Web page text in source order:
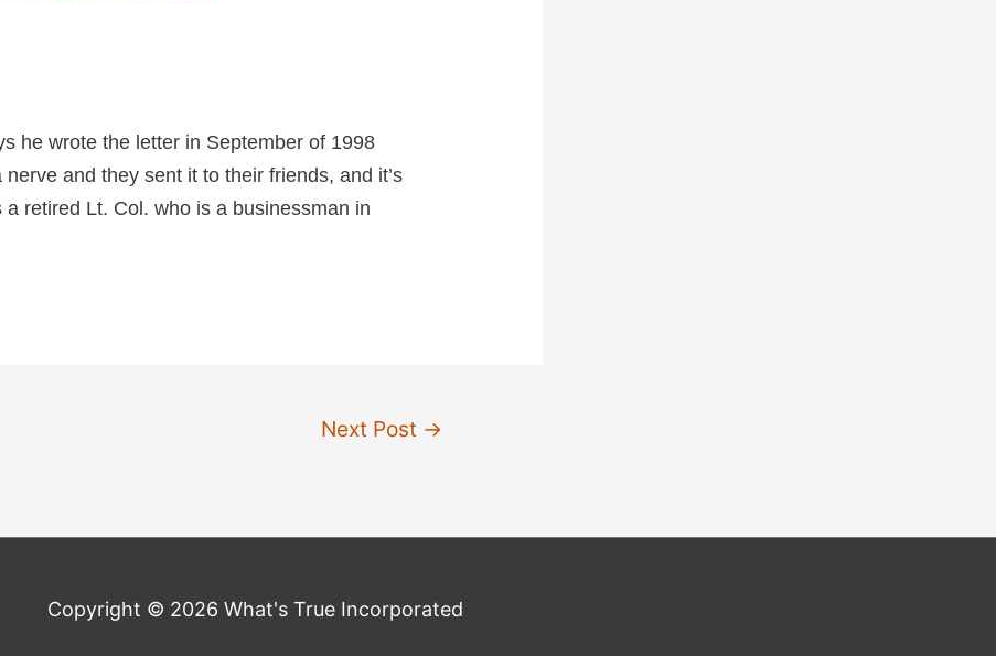
he wrote the letter in September of 1998
and they sent it to their friends, and it’s
retired Lt. Col. who is a businessman in
Next Post →
Copyright © 2026 What's True Incorporated